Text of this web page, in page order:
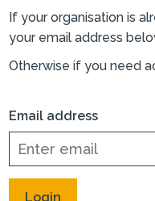
If your organisation is
your email address
Otherwise if you need
Email address